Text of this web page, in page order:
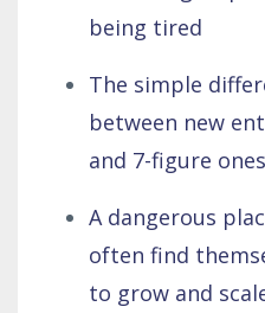
being tired
The simple
between new
and 7-figure ones
A dangerous
often find
to grow and